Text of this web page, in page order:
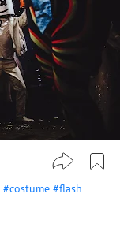
#costume #flash